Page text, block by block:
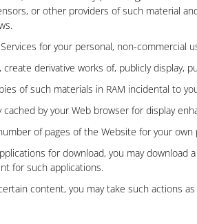
or other providers of such material
for your personal, non-commercial
derivative works of, publicly display,
of such materials in RAM incidental to
by your Web browser for display
of pages of the Website for your
for download, you may
for such applications.
content, you may take such actions